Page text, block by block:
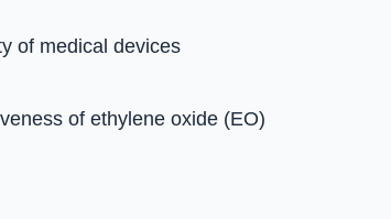
of medical devices
of ethylene oxide (EO)